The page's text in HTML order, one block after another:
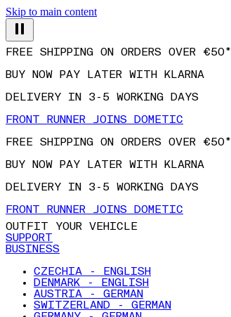
Skip to main content
FREE SHIPPING ON ORDERS OVER €50*
BUY NOW PAY LATER WITH KLARNA
DELIVERY IN 3-5 WORKING DAYS
FRONT RUNNER JOINS DOMETIC
FREE SHIPPING ON ORDERS OVER €50*
BUY NOW PAY LATER WITH KLARNA
DELIVERY IN 3-5 WORKING DAYS
FRONT RUNNER JOINS DOMETIC
OUTFIT YOUR VEHICLE
SUPPORT
BUSINESS
CZECHIA - ENGLISH
DENMARK - ENGLISH
AUSTRIA - GERMAN
SWITZERLAND - GERMAN